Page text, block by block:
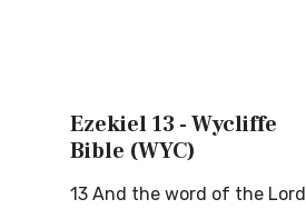
Ezekiel 13 - Wycliffe
Bible (WYC)
13 And the word of the Lord